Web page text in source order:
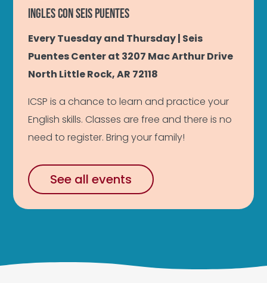
INGLES CON SEIS PUENTES
Every Tuesday and Thursday | Seis
Puentes Center at 3207 Mac Arthur Drive
North Little Rock, AR 72118
ICSP is a chance to learn and practice your
English skills. Classes are free and there is no
need to register. Bring your family!
See all events